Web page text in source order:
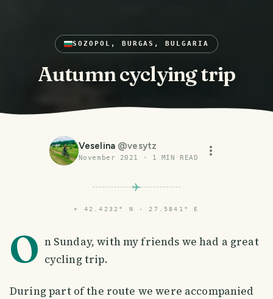
SOZOPOL, BURGAS, BULGARIA
Autumn cyclying trip
Veselina @vesytz
November 2021 · 1 MIN READ
⌖ 42.4232° N · 27.5841° E
O n Sunday, with my friends we had a great
cycling trip.
During part of the route we were accompanied